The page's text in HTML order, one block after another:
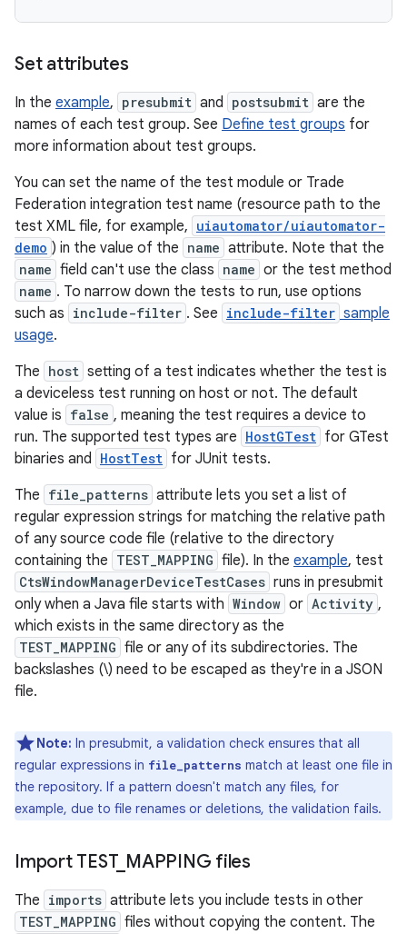
Set attributes
In the example, presubmit and postsubmit are the
names of each test group. See Define test groups for
more information about test groups.
You can set the name of the test module or Trade
Federation integration test name (resource path to the
test XML file, for example, uiautomator/uiautomator-
demo ) in the value of the name attribute. Note that the
name field can't use the class name or the test method
name . To narrow down the tests to run, use options
such as include-filter . See include-filter sample
usage.
The host setting of a test indicates whether the test is
a deviceless test running on host or not. The default
value is false , meaning the test requires a device to
run. The supported test types are HostGTest for GTest
binaries and HostTest for JUnit tests.
The file_patterns attribute lets you set a list of
regular expression strings for matching the relative path
of any source code file (relative to the directory
containing the TEST_MAPPING file). In the example, test
CtsWindowManagerDeviceTestCases runs in presubmit
only when a Java file starts with Window or Activity ,
which exists in the same directory as the
TEST_MAPPING file or any of its subdirectories. The
backslashes (\) need to be escaped as they're in a JSON
file.
Note: In presubmit, a validation check ensures that all
regular expressions in file_patterns match at least one file in
the repository. If a pattern doesn't match any files, for
example, due to file renames or deletions, the validation fails.
Import TEST_ MAPPING files
The imports attribute lets you include tests in other
TEST_MAPPING files without copying the content. The